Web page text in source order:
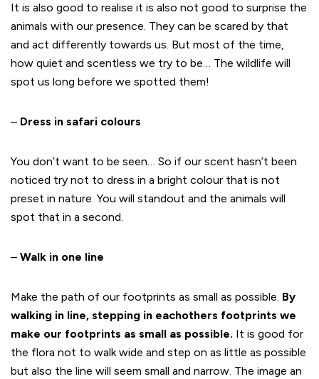
It is also good to realise it is also not good to surprise the
animals with our presence. They can be scared by that
and act differently towards us. But most of the time,
how quiet and scentless we try to be… The wildlife will
spot us long before we spotted them!
– Dress in safari colours
You don’t want to be seen… So if our scent hasn’t been
noticed try not to dress in a bright colour that is not
preset in nature. You will standout and the animals will
spot that in a second.
– Walk in one line
Make the path of our footprints as small as possible. By
walking in line, stepping in eachothers footprints we
make our footprints as small as possible. It is good for
the flora not to walk wide and step on as little as possible
but also the line will seem small and narrow. The image an